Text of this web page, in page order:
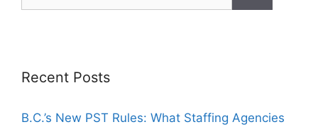
Recent Posts
B.C.’s New PST Rules: What Staffing Agencies